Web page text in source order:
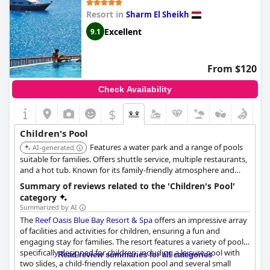
Resort in Sharm El Sheikh
9.1 Excellent
From $120
Check Availability
$
Children's Pool
AI-generated
Features a water park and a range of pools
suitable for families. Offers shuttle service, multiple restaurants,
and a hot tub. Known for its family-friendly atmosphere and
comprehensive amenities.
Summary of reviews related to the 'Children's Pool'
category
Summarized by AI
The Reef Oasis Blue Bay Resort & Spaoffers an impressive array
of facilities and activities for children, ensuring a fun and
engaging stay for families. The resort features a variety of pools
specifically designed for children, including a leisure pool with
two slides, a child-friendly relaxation pool and several small
Read review summaries for all categories